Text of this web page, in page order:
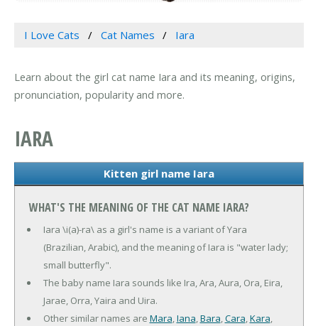
I Love Cats Cat Names Iara
Learn about the girl cat name Iara and its meaning, origins,
pronunciation, popularity and more.
IARA
Kitten girl name Iara
WHAT'S THE MEANING OF THE CAT NAME IARA?
Iara \i(a)-ra\ as a girl's name is a variant of Yara
(Brazilian, Arabic), and the meaning of Iara is "water lady;
small butterfly".
The baby name Iara sounds like Ira, Ara, Aura, Ora, Eira,
Jarae, Orra, Yaira and Uira.
Other similar names are Mara,Iana,Bara,Cara,Kara,